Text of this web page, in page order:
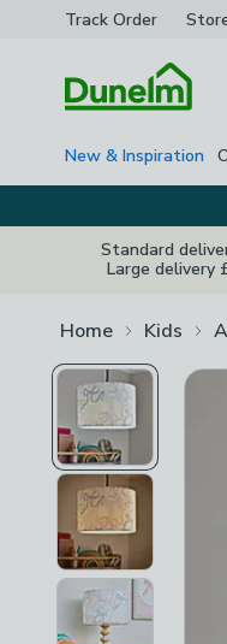
Track Order
New & Inspiration
Standard
Large delivery
Home Kids